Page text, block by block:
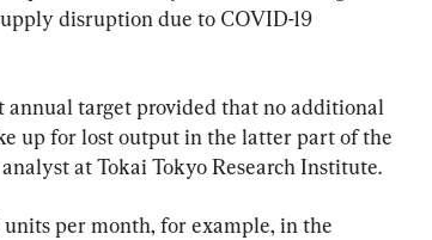
disruption due to COVID-19
target provided that no additional
up for lost output in the latter part of the
at Tokai Tokyo Research Institute.
per month, for example, in the